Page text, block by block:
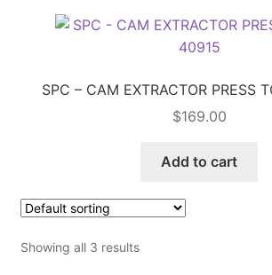
SPC – CAM EXTRACTOR PRESS
$169.00
Add to cart
Showing all 3 results